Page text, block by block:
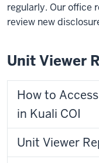
regularly. Our office
review new
Unit Viewer
How to
in Kuali COI
Unit Viewer